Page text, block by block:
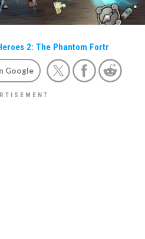
2: The Phantom Fortr
Google